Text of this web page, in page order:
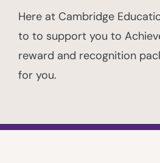
Here at Cambridge
to to support you to
reward and recognition
for you.